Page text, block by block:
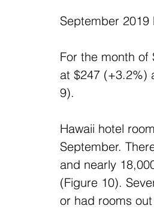
September 2019
For the month of
at $247 (+3.2%)
9).
Hawaii hotel
September.
and nearly
(Figure 10).
or had rooms